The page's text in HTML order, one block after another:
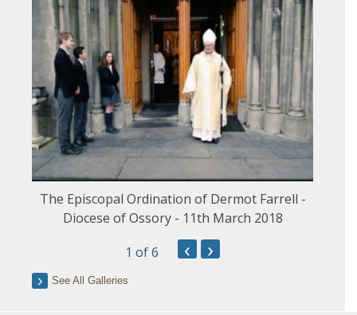
The Episcopal Ordination of Dermot Farrell -
Diocese of Ossory - 11th March 2018
1 of 6 ‹ ›
See All Galleries